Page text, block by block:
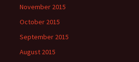
November 2015
October 2015
September 2015
August 2015